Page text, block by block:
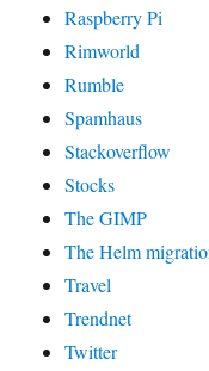
Raspberry Pi
Rimworld
Rumble
Spamhaus
Stackoverflow
Stocks
The GIMP
The Helm
Travel
Trendnet
Twitter